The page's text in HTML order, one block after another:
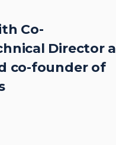
Co-
Director
co-founder of